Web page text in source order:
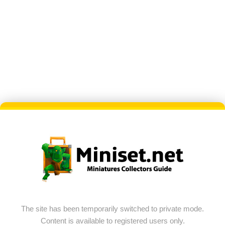
The site has been temporarily switched to private mode.
Content is available to registered users only.